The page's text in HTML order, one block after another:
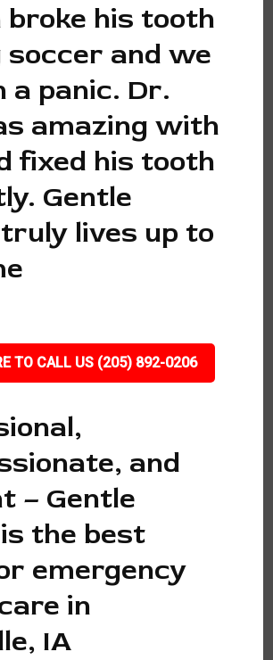
broke his tooth
soccer and we
a panic. Dr.
amazing with
fixed his tooth
Gentle
lives up to
TO CALL US (205) 892-0206
and
– Gentle
the best
emergency
in
IA